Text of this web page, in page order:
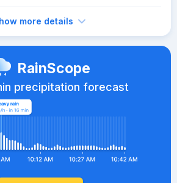
more details
RainScope
precipitation forecast